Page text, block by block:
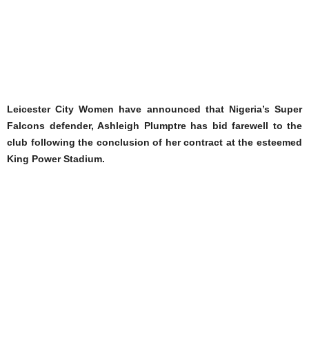
Leicester City Women have announced that Nigeria’s Super
Falcons defender, Ashleigh Plumptre has bid farewell to the
club following the conclusion of her contract at the esteemed
King Power Stadium.